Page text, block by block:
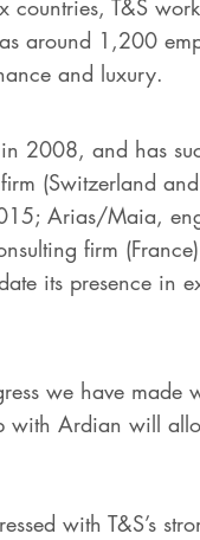
countries, T&S
around 1,200
and luxury.
2008, and has
(Switzerland
Arias/Maia,
firm
its presence in
we have made
with Ardian will
with T&S’s